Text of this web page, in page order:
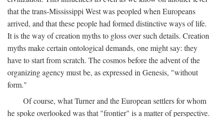
that the trans-Mississippi West was peopled when Europeans
arrived, and that these people had formed distinctive ways of life.
It is the way of creation myths to gloss over such details. Creation
myths make certain ontological demands, one might say: they
have to start from scratch. The cosmos before the advent of the
organizing agency must be, as expressed in Genesis, "without
form."
Of course, what Turner and the European settlers for whom
he spoke overlooked was that "frontier" is a matter of perspective.